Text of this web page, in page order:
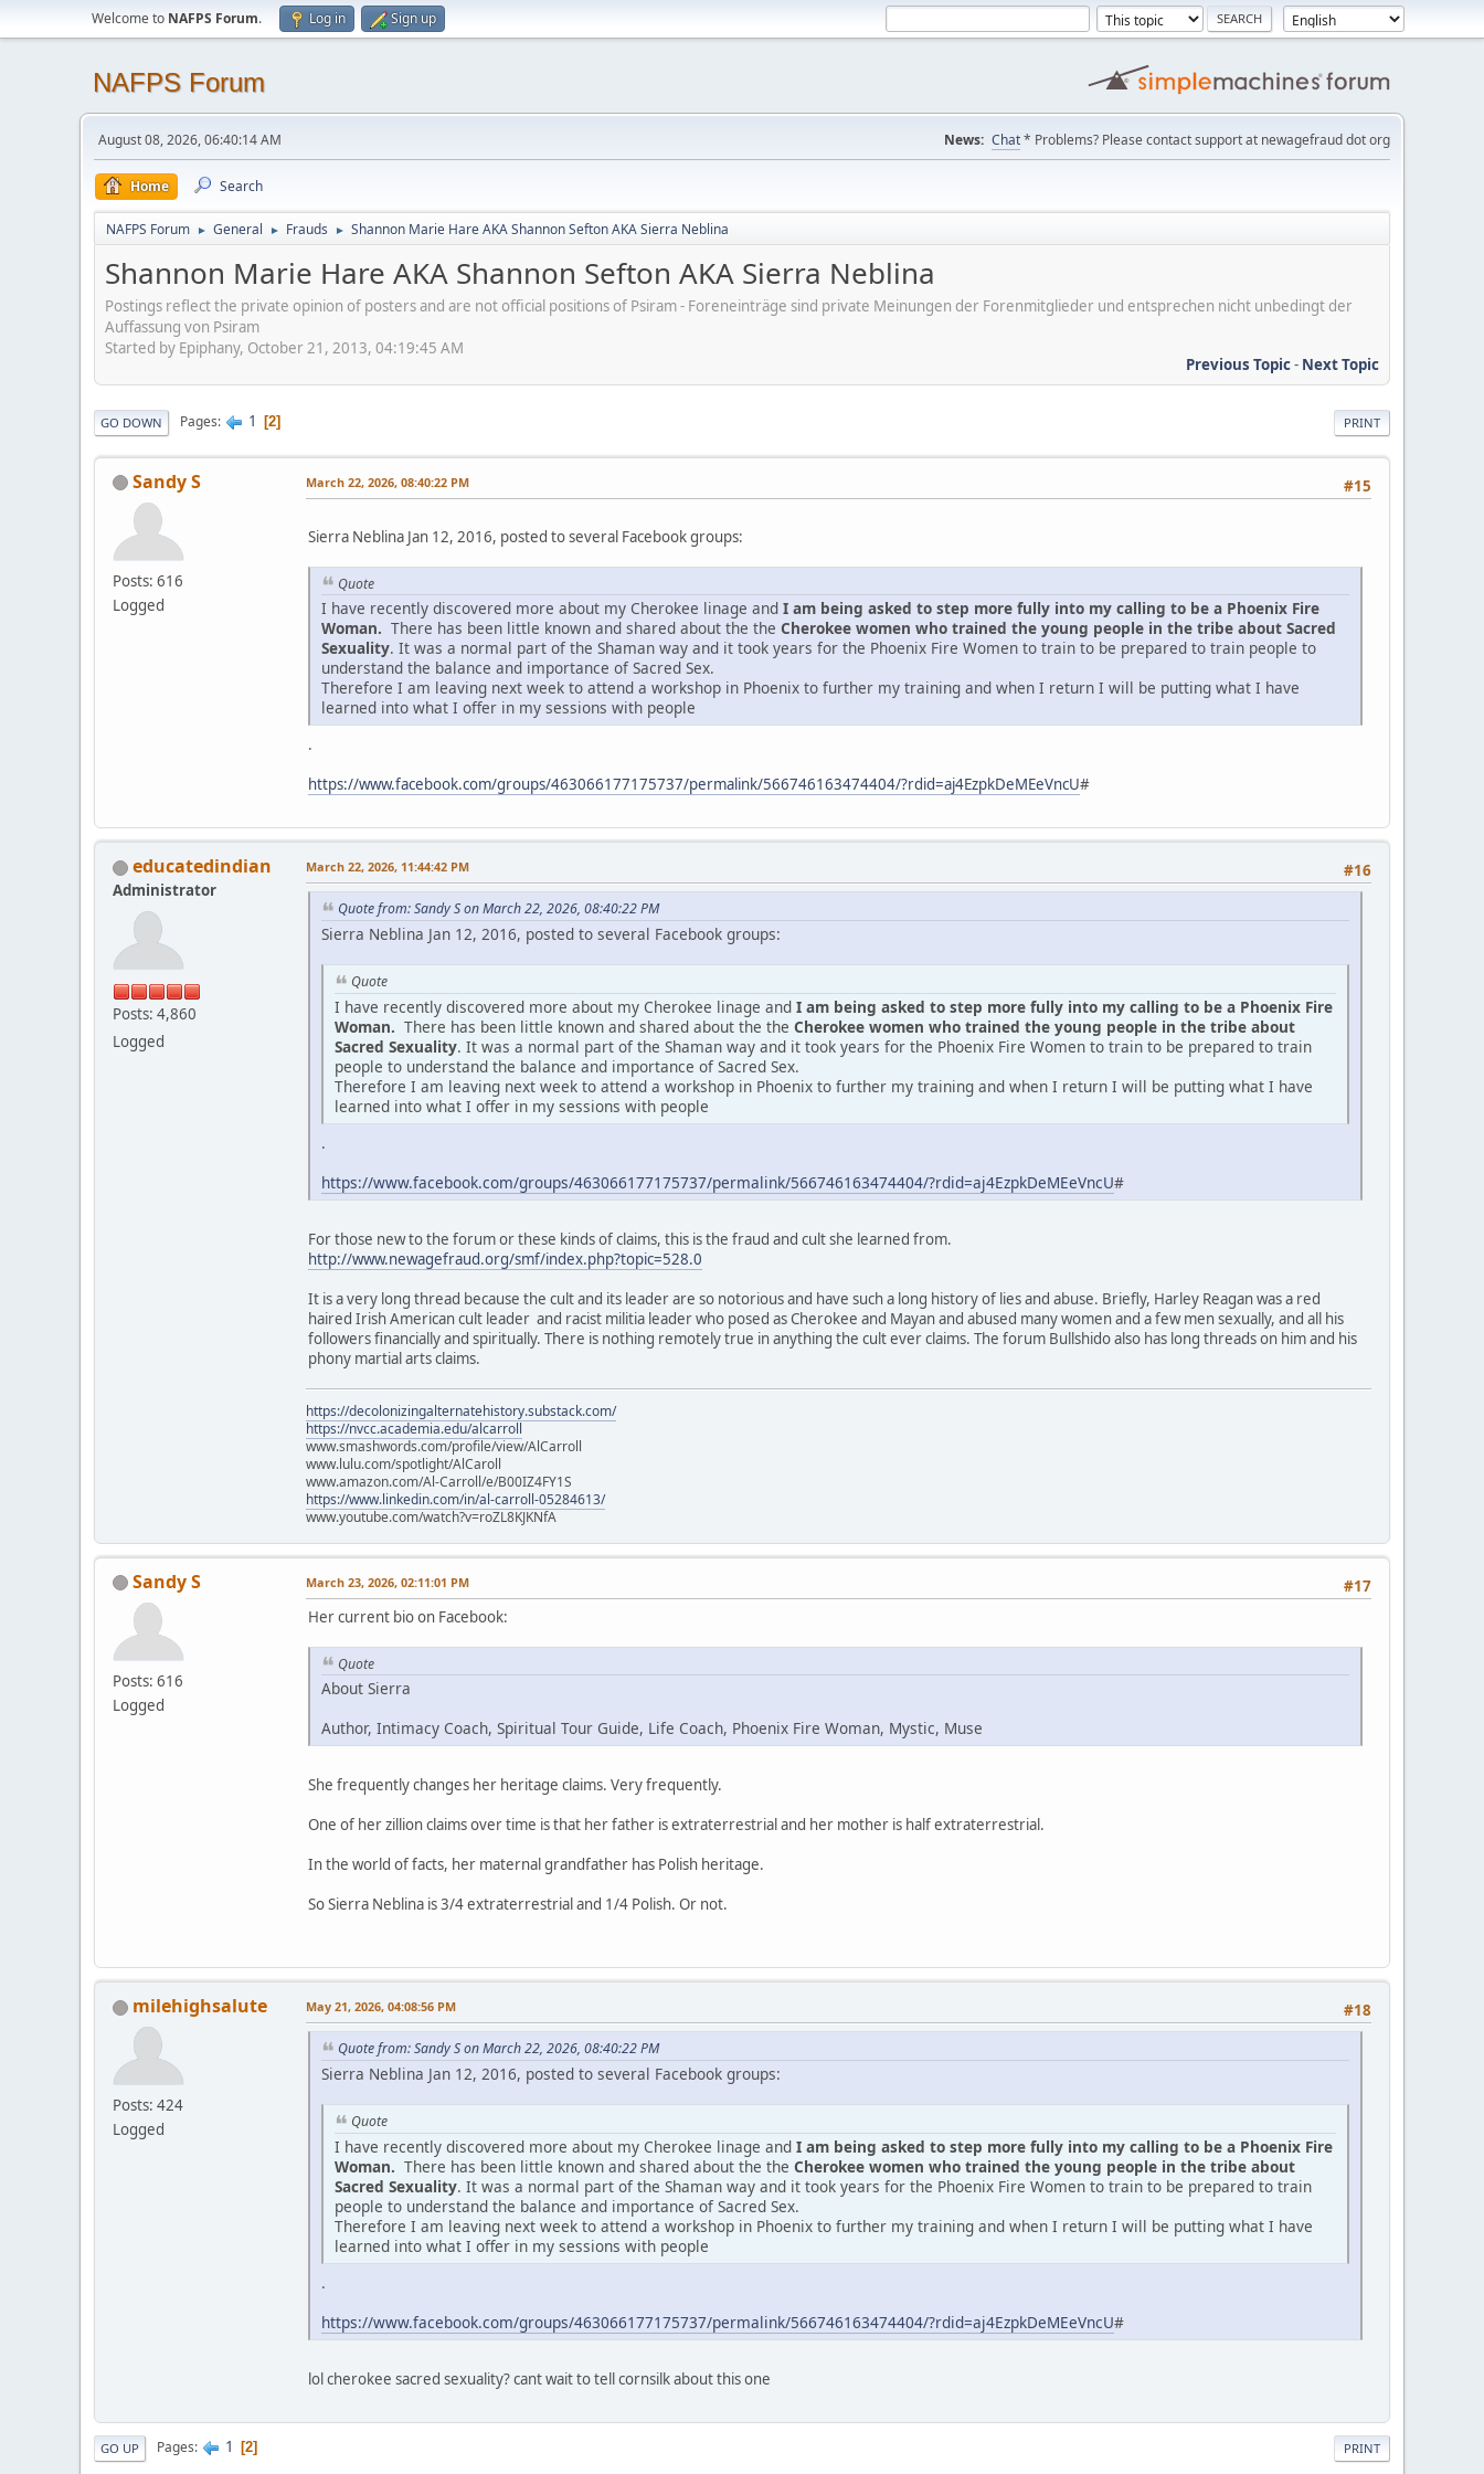
Welcome to NAFPS Forum. Log in Sign up
NAFPS Forum
August 08, 2026, 06:40:14 AM News: Chat* Problems? Please contact support at newagefraud dot org
Home Search
NAFPS Forum ► General ► Frauds ► Shannon Marie Hare AKA Shannon Sefton AKA Sierra Neblina
Shannon Marie Hare AKA Shannon Sefton AKA Sierra Neblina
Postings reflect the private opinion of posters and are not official positions of Psiram - Foreneinträge sind private Meinungen der Forenmitglieder und entsprechen nicht unbedingt der
Auffassung von Psiram
Started by Epiphany, October 21, 2013, 04:19:45 AM
Previous Topic- Next Topic
PRINT
GO DOWN Pages 1 2
Sandy S
Posts: 616
Logged
#15
March 22, 2026, 08:40:22 PM
Sierra Neblina Jan 12, 2016, posted to several Facebook groups:
Quote
I have recently discovered more about my Cherokee linage and I am being asked to step more fully into my calling to be a Phoenix Fire
Woman. There has been little known and shared about the the Cherokee women who trained the young people in the tribe about Sacred
Sexuality. It was a normal part of the Shaman way and it took years for the Phoenix Fire Women to train to be prepared to train people to
understand the balance and importance of Sacred Sex.
Therefore I am leaving next week to attend a workshop in Phoenix to further my training and when I return I will be putting what I have
learned into what I offer in my sessions with people
.
https://www.facebook.com/groups/463066177175737/permalink/566746163474404/?rdid=aj4EzpkDeMEeVncU#
educatedindian
Administrator
Posts: 4,860
Logged
#16
March 22, 2026, 11:44:42 PM
Quote from: Sandy S on March 22, 2026, 08:40:22 PM
Sierra Neblina Jan 12, 2016, posted to several Facebook groups:
Quote
I have recently discovered more about my Cherokee linage and I am being asked to step more fully into my calling to be a Phoenix Fire
Woman. There has been little known and shared about the the Cherokee women who trained the young people in the tribe about
Sacred Sexuality. It was a normal part of the Shaman way and it took years for the Phoenix Fire Women to train to be prepared to train
people to understand the balance and importance of Sacred Sex.
Therefore I am leaving next week to attend a workshop in Phoenix to further my training and when I return I will be putting what I have
learned into what I offer in my sessions with people
.
https://www.facebook.com/groups/463066177175737/permalink/566746163474404/?rdid=aj4EzpkDeMEeVncU#
For those new to the forum or these kinds of claims, this is the fraud and cult she learned from.
http://www.newagefraud.org/smf/index.php?topic=528.0
It is a very long thread because the cult and its leader are so notorious and have such a long history of lies and abuse. Briefly, Harley Reagan was a red
haired Irish American cult leader and racist militia leader who posed as Cherokee and Mayan and abused many women and a few men sexually, and all his
followers financially and spiritually. There is nothing remotely true in anything the cult ever claims. The forum Bullshido also has long threads on him and his
phony martial arts claims.
https://decolonizingalternatehistory.substack.com/
https://nvcc.academia.edu/alcarroll
www.smashwords.com/profile/view/AlCarroll
www.lulu.com/spotlight/AlCaroll
www.amazon.com/Al-Carroll/e/B00IZ4FY1S
https://www.linkedin.com/in/al-carroll-05284613/
www.youtube.com/watch?v=roZL8KJKNfA
Sandy S
Posts: 616
Logged
#17
March 23, 2026, 02:11:01 PM
Her current bio on Facebook:
Quote
About Sierra
Author, Intimacy Coach, Spiritual Tour Guide, Life Coach, Phoenix Fire Woman, Mystic, Muse
She frequently changes her heritage claims. Very frequently.
One of her zillion claims over time is that her father is extraterrestrial and her mother is half extraterrestrial.
In the world of facts, her maternal grandfather has Polish heritage.
So Sierra Neblina is 3/4 extraterrestrial and 1/4 Polish. Or not.
milehighsalute
Posts: 424
Logged
#18
May 21, 2026, 04:08:56 PM
Quote from: Sandy S on March 22, 2026, 08:40:22 PM
Sierra Neblina Jan 12, 2016, posted to several Facebook groups:
Quote
I have recently discovered more about my Cherokee linage and I am being asked to step more fully into my calling to be a Phoenix Fire
Woman. There has been little known and shared about the the Cherokee women who trained the young people in the tribe about
Sacred Sexuality. It was a normal part of the Shaman way and it took years for the Phoenix Fire Women to train to be prepared to train
people to understand the balance and importance of Sacred Sex.
Therefore I am leaving next week to attend a workshop in Phoenix to further my training and when I return I will be putting what I have
learned into what I offer in my sessions with people
.
https://www.facebook.com/groups/463066177175737/permalink/566746163474404/?rdid=aj4EzpkDeMEeVncU#
lol cherokee sacred sexuality? cant wait to tell cornsilk about this one
PRINT
GO UP Pages 1 2